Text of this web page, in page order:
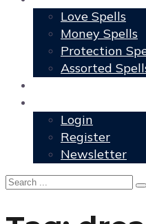
Love Spells
Money Spells
Protection
Assorted
Login
Register
Newsletter